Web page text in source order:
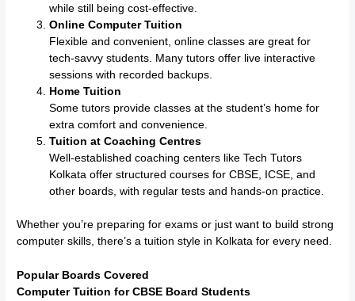
while still being cost-effective.
Online Computer Tuition
Flexible and convenient, online classes are great for
tech-savvy students. Many tutors offer live interactive
sessions with recorded backups.
Home Tuition
Some tutors provide classes at the student’s home for
extra comfort and convenience.
Tuition at Coaching Centres
Well-established coaching centers like Tech Tutors
Kolkata offer structured courses for CBSE, ICSE, and
other boards, with regular tests and hands-on practice.
Whether you’re preparing for exams or just want to build strong
computer skills, there’s a tuition style in Kolkata for every need.
Popular Boards Covered
Computer Tuition for CBSE Board Students